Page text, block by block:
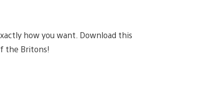
how you want. Download this
the Britons!